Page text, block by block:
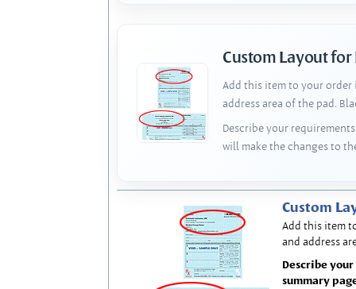
Custom Layout for
Add this item to your order
address area of the pad.
Describe your
will make the changes to
Custom
Add this item
and address
Describe
summary